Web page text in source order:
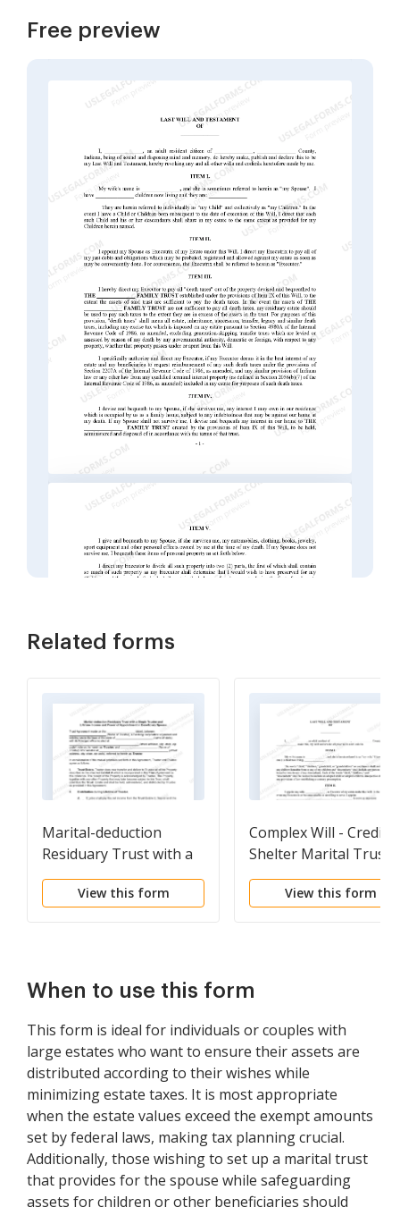
Free preview
Related forms
Marital-deduction
Residuary Trust with a
Single Trustor and
Lifetime Income and
View this form
Complex Will - Credit
Shelter Marital Trust
for Spouse
View this form
When to use this form
This form is ideal for individuals or couples with
large estates who want to ensure their assets are
distributed according to their wishes while
minimizing estate taxes. It is most appropriate
when the estate values exceed the exempt amounts
set by federal laws, making tax planning crucial.
Additionally, those wishing to set up a marital trust
that provides for the spouse while safeguarding
assets for children or other beneficiaries should